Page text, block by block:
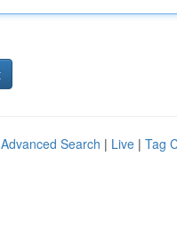
Advanced Search | Live | Tag